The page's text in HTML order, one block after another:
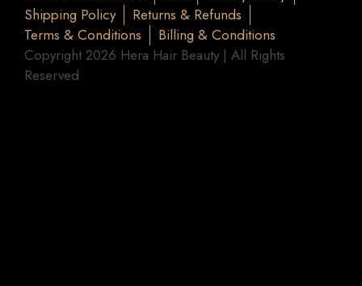
Shipping Policy
Returns & Refunds
Terms & Conditions
Billing & Conditions
Copyright 2026 Hera Hair Beauty | All Rights
Reserved